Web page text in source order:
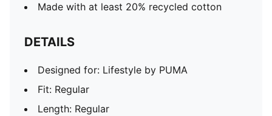
Made with at least 20% recycled cotton
DETAILS
Designed for: Lifestyle by PUMA
Fit: Regular
Length: Regular